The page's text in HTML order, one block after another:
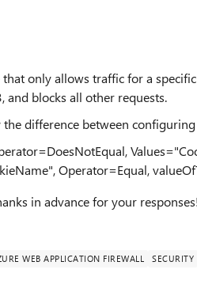
only allows traffic for a
and blocks all other requests.
difference between
Operator=Equal,
in advance for your responses!
WEB APPLICATION FIREWALL SECURITY